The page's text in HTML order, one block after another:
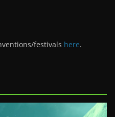
festivals here.